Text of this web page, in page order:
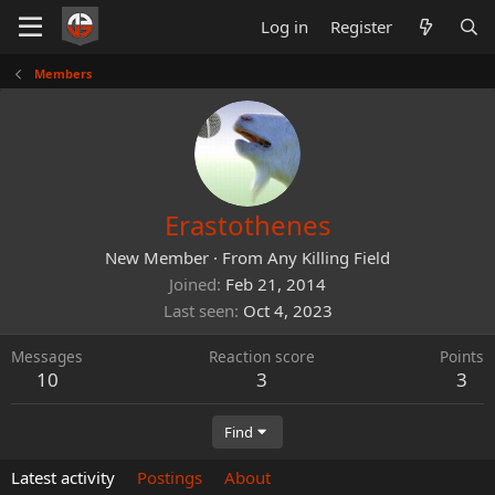
Log in Register
Members
Erastothenes
New Member · From Any Killing Field
Joined Feb 21, 2014
Last seen Oct 4, 2023
Messages
10
Reaction score
3
Points
3
Find
Latest activity Postings About